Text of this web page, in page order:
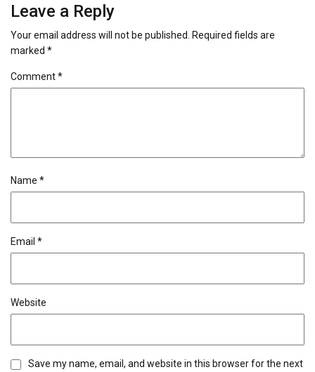
Leave a Reply
Your email address will not be published.
Required fields are
marked *
Comment*
Name *
Email *
Website
Save my name, email, and website in this browser for the next